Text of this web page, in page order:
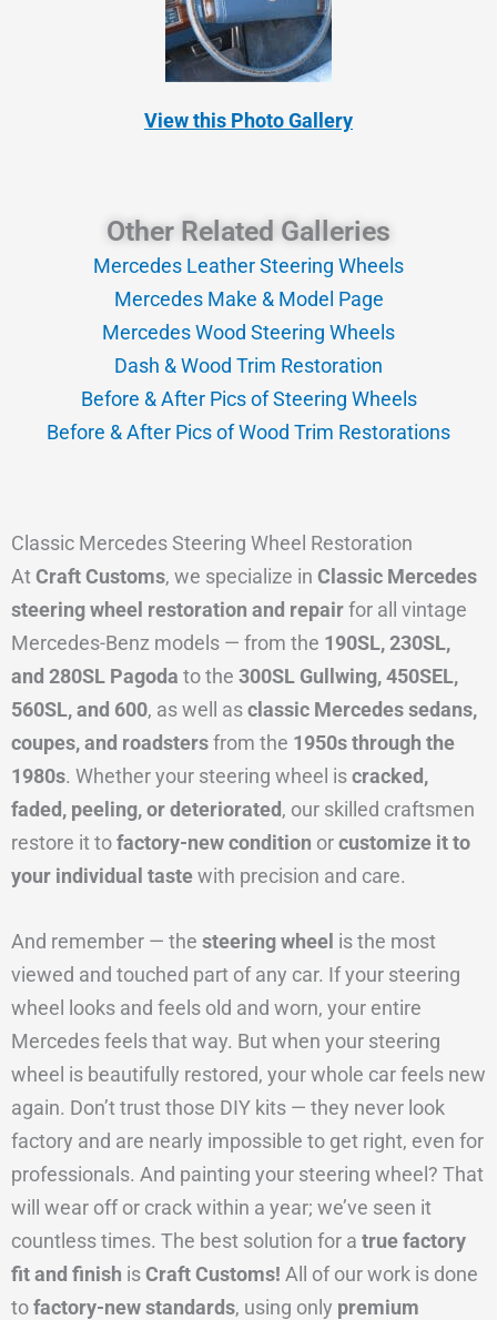
View this Photo Gallery
Other Related Galleries
Mercedes Leather Steering Wheels
Mercedes Make & Model Page
Mercedes Wood Steering Wheels
Dash & Wood Trim Restoration
Before & After Pics of Steering Wheels
Before & After Pics of Wood Trim Restorations
Classic Mercedes Steering Wheel Restoration
AtCraft Customs, we specialize in Classic Mercedes
steering wheel restoration and repairfor all vintage
Mercedes-Benz models — from the 190SL, 230SL,
and 280SL Pagoda to the 300SL Gullwing, 450SEL,
560SL, and 600, as well asclassic Mercedes sedans,
coupes, and roadstersfrom the 1950s through the
1980s. Whether your steering wheel iscracked,
faded, peeling, or deteriorated, our skilled craftsmen
restore it tofactory-new condition orcustomize it to
your individual tastewith precision and care.
And remember — the steering wheel is the most
viewed and touched part of any car. If your steering
wheel looks and feels old and worn, your entire
Mercedes feels that way. But when your steering
wheel is beautifully restored, your whole car feels new
again. Don’t trust those DIY kits — they never look
factory and are nearly impossible to get right, even for
professionals. And painting your steering wheel? That
will wear off or crack within a year; we’ve seen it
countless times. The best solution for a true factory
fit and finish isCraft Customs! All of our work is done
tofactory-new standards, using only premium